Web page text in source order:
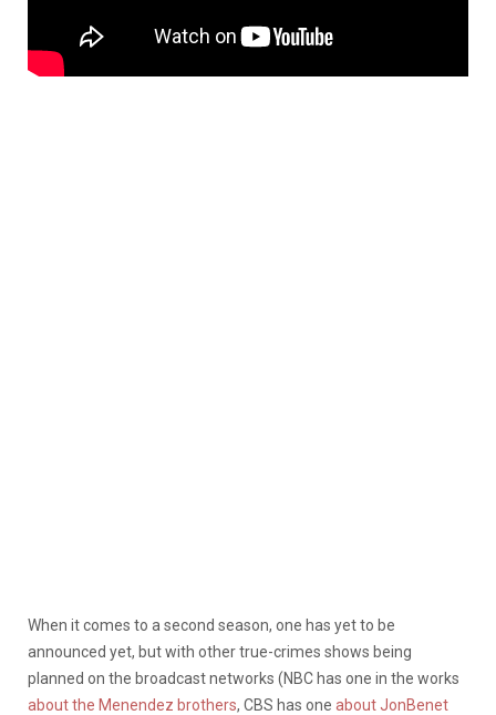
When it comes to a second season, one has yet to be
announced yet, but with other true-crimes shows being
planned on the broadcast networks (NBC has one in the works
about the Menendez brothers, CBS has one about JonBenet